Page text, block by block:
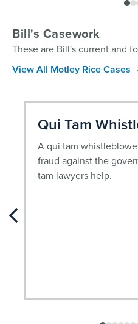
Bill's Casework
These are Bill's current and
View All Motley Rice Cases
Qui Tam
A qui tam
fraud against the
tam lawyers help.